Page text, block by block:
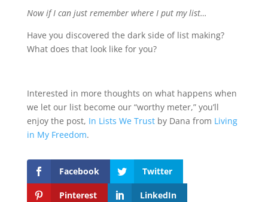
Now if I can just remember where I put my list…
Have you discovered the dark side of list making?
What does that look like for you?
Interested in more thoughts on what happens when
we let our list become our “worthy meter,” you’ll
enjoy the post, In Lists We Trustby Dana from Living
in My Freedom.
Facebook Twitter
Pinterest LinkedIn